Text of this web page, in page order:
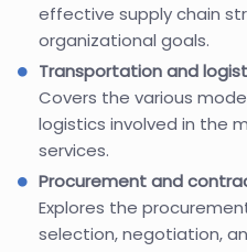
effective supply chain
organizational goals.
Transportation and
Covers the various
logistics involved in the
services.
Procurement and
Explores the
selection, negotiation,